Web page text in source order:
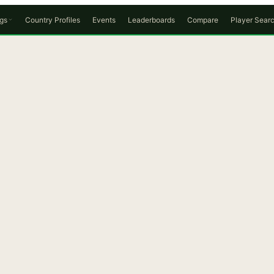
Country Profiles Events Leaderboards Compare Player